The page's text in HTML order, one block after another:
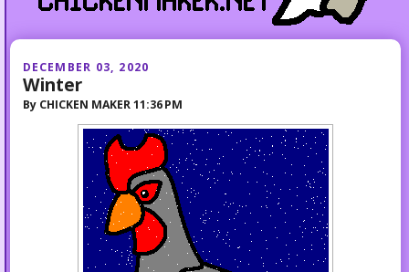
DECEMBER 03, 2020
Winter
By CHICKEN MAKER 11:36 PM